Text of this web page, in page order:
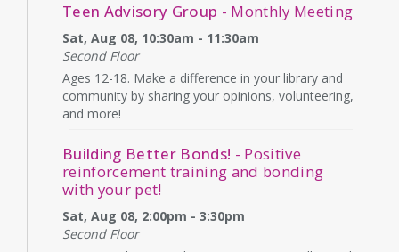
Teen Advisory Group - Monthly Meeting
Sat, Aug 08, 10:30am - 11:30am
Second Floor
Ages 12-18. Make a difference in your library and
community by sharing your opinions, volunteering,
and more!
Building Better Bonds! - Positive
reinforcement training and bonding
with your pet!
Sat, Aug 08, 2:00pm - 3:30pm
Second Floor